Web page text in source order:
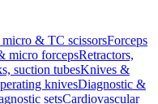
& TC scissorsForceps
micro forcepsRetractors,
suction tubesKnives &
knivesDiagnostic &
setsCardiovascular